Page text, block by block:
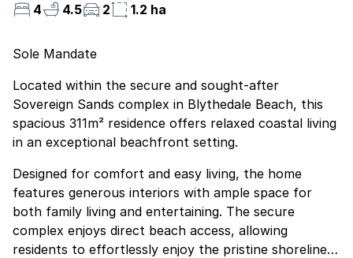
4
4.5 2 1.2 ha
Sole Mandate
Located within the secure and sought-after
Sovereign Sands complex in Blythedale Beach, this
spacious 311m² residence offers relaxed coastal living
in an exceptional beachfront setting.
Designed for comfort and easy living, the home
features generous interiors with ample space for
both family living and entertaining. The secure
complex enjoys direct beach access, allowing
residents to effortlessly enjoy the pristine shoreline,